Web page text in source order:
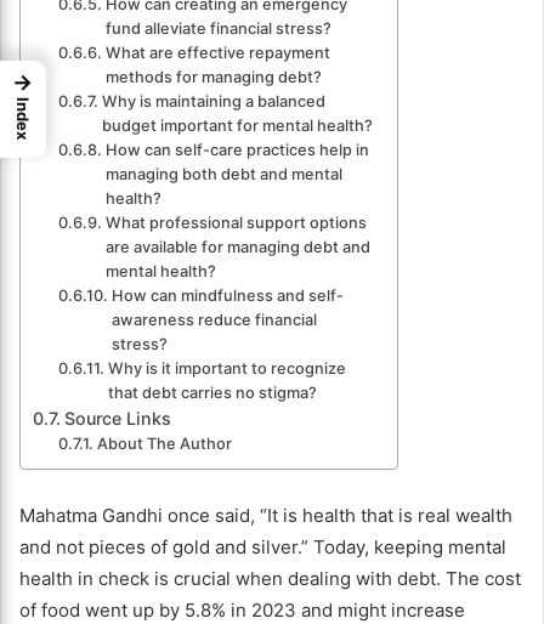
How can creating an emergency
fund alleviate financial stress?
What are effective repayment
methods for managing debt?
Why is maintaining a balanced
budget important for mental health?
How can self-care practices help in
managing both debt and mental
health?
What professional support options
are available for managing debt and
mental health?
How can mindfulness and self-
awareness reduce financial
stress?
Why is it important to recognize
that debt carries no stigma?
Source Links
About The Author
Mahatma Gandhi once said, “It is health that is real wealth
and not pieces of gold and silver.” Today, keeping mental
health in check is crucial when dealing with debt. The cost
of food went up by 5.8% in 2023 and might increase
→
Index